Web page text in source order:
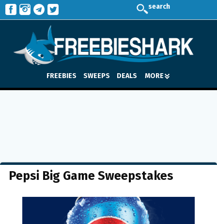
search
FREEBIES SWEEPS DEALS MORE
Pepsi Big Game Sweepstakes